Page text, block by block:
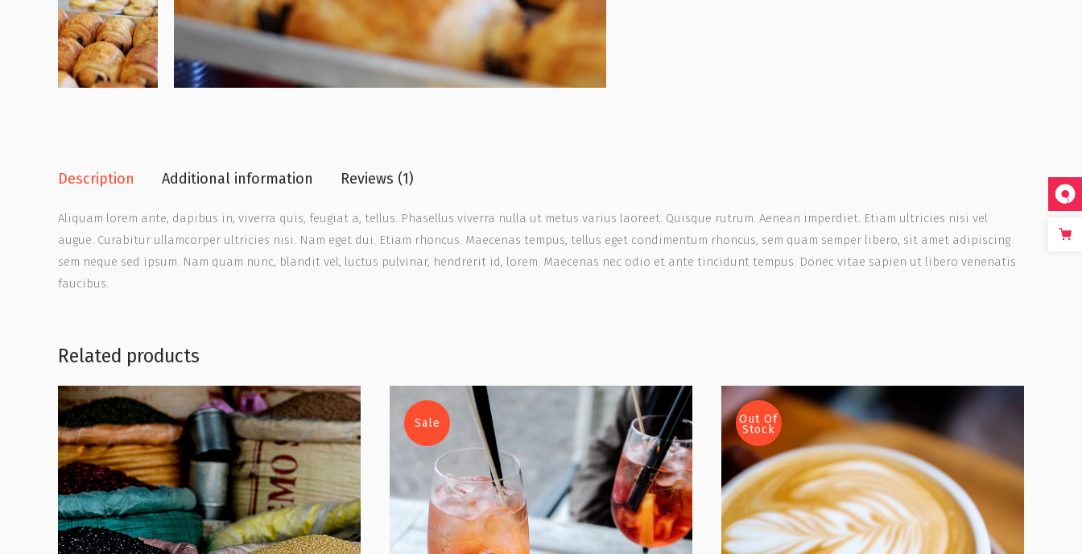
Description Additional information Reviews (1)
Aliquam lorem ante, dapibus in, viverra quis, feugiat a, tellus. Phasellus viverra nulla ut metus varius laoreet. Quisque rutrum. Aenean imperdiet. Etiam ultricies nisi vel
augue. Curabitur ullamcorper ultricies nisi. Nam eget dui. Etiam rhoncus. Maecenas tempus, tellus eget condimentum rhoncus, sem quam semper libero, sit amet adipiscing
sem neque sed ipsum. Nam quam nunc, blandit vel, luctus pulvinar, hendrerit id, lorem. Maecenas nec odio et ante tincidunt tempus. Donec vitae sapien ut libero venenatis
faucibus.
Related products
Sale Out Of
Stock